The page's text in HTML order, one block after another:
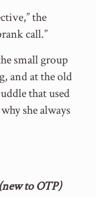
the
call.”
small group
and at the old
that used
she always
to OTP)